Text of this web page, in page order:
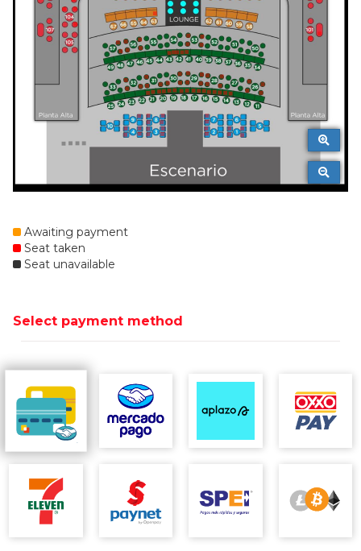
Awaiting payment
Seat taken
Seat unavailable
Select payment method